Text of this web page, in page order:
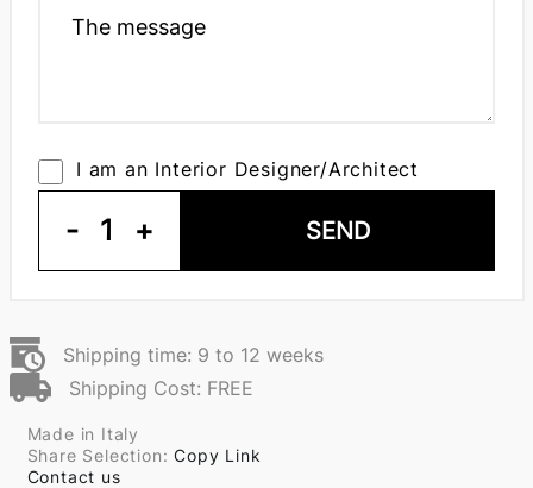
I am an Interior Designer/Architect
- 1 + SEND
Shipping time: 9 to 12 weeks
Shipping Cost: FREE
Made in Italy
Share Selection:Copy Link
Contact us